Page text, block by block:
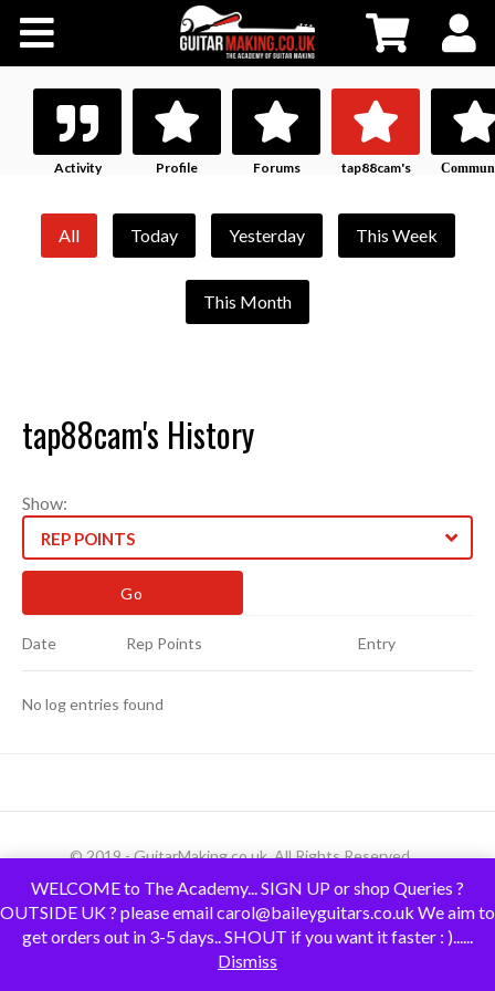
Workshops
Shop
Activity Profile Forums
tap88cam's
All Today Yesterday This Week
This Month
tap88cam's History
Show:
REP POINTS
Date Rep Points Entry
No log entries found
© 2019 - GuitarMaking.co.uk. All Rights Reserved.
WELCOME to The Academy... SIGN UP or shop Queries ?
OUTSIDE UK ? please email carol@baileyguitars.co.uk We aim to
get orders out in 3-5 days.. SHOUT if you want it faster : )......
Dismiss